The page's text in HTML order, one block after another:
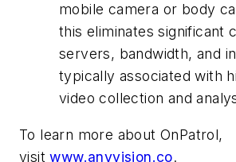
mobile camera or body
this eliminates significant
servers, bandwidth, and
typically associated with
video collection and
To learn more about OnPatrol,
visitwww.anyvision.co.